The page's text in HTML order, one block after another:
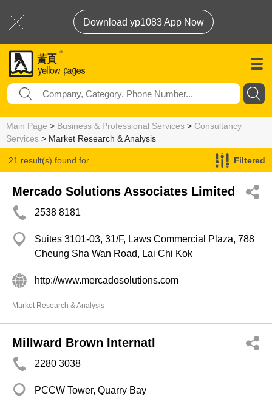
Download yp1083 App Now
Main Page > Business & Professional Services > Consultancy
Services > Market Research & Analysis
21 result(s) found for
Market Research & Analysis
Filtered
Mercado Solutions Associates Limited
2538 8181
Suites 3101-03, 31/F, Laws Commercial Plaza, 788
Cheung Sha Wan Road, Lai Chi Kok
http://www.mercadosolutions.com
Market Research & Analysis
Millward Brown Internatl
2280 3038
PCCW Tower, Quarry Bay